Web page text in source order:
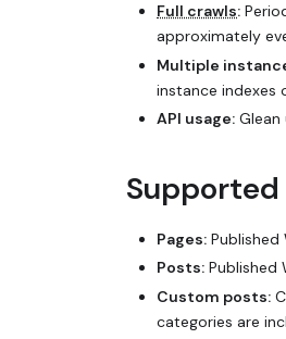
Full crawls:
approximately
Multiple
instance indexes
API usage:
Pages:
Posts: Published
Custom posts:
categories are